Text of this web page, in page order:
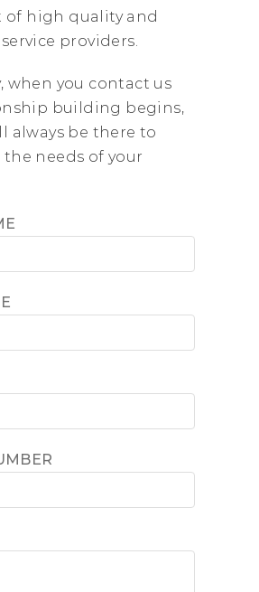
of high quality and
providers.
when you contact us
building begins,
always be there to
needs of your